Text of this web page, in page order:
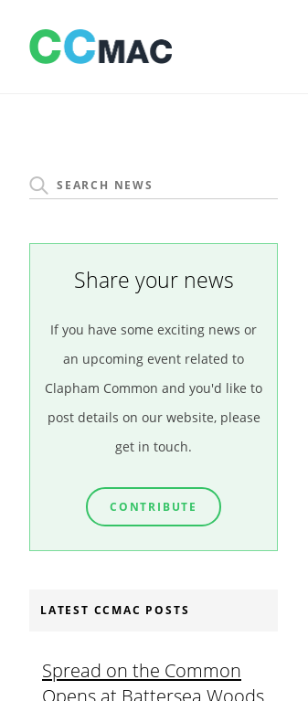
Share your news
If you have some exciting news or
an upcoming event related to
Clapham Common and you'd like to
post details on our website, please
get in touch.
CONTRIBUTE
LATEST CCMAC POSTS
Spread on the Common
Opens at Battersea Woods